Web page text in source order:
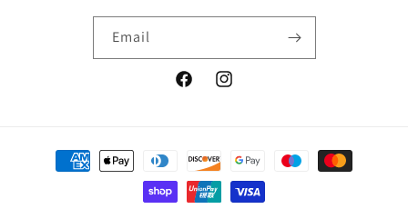
Email
FacebookInstagram
Payment
methods